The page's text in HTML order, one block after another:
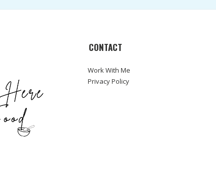
CONTACT
Work With Me
Privacy Policy